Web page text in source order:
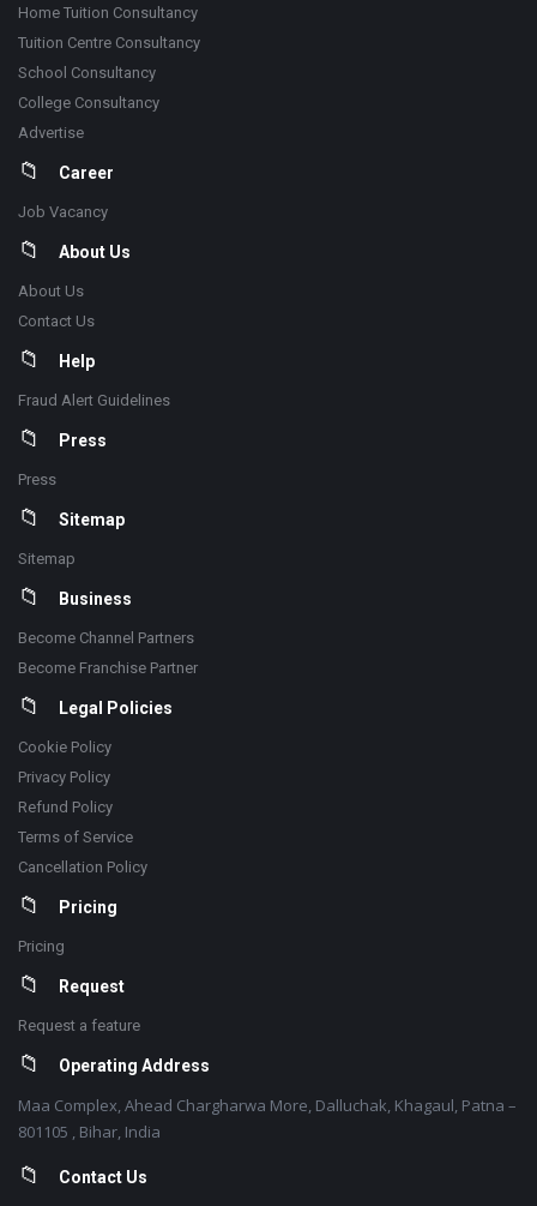
Home Tuition Consultancy
Tuition Centre Consultancy
School Consultancy
College Consultancy
Advertise
Career
Job Vacancy
About Us
About Us
Contact Us
Help
Fraud Alert Guidelines
Press
Press
Sitemap
Sitemap
Business
Become Channel Partners
Become Franchise Partner
Legal Policies
Cookie Policy
Privacy Policy
Refund Policy
Terms of Service
Cancellation Policy
Pricing
Pricing
Request
Request a feature
Operating Address
Maa Complex, Ahead Chargharwa More, Dalluchak, Khagaul, Patna –
801105 , Bihar, India
Contact Us